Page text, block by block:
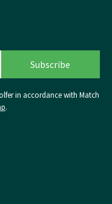
in accordance with Match
.